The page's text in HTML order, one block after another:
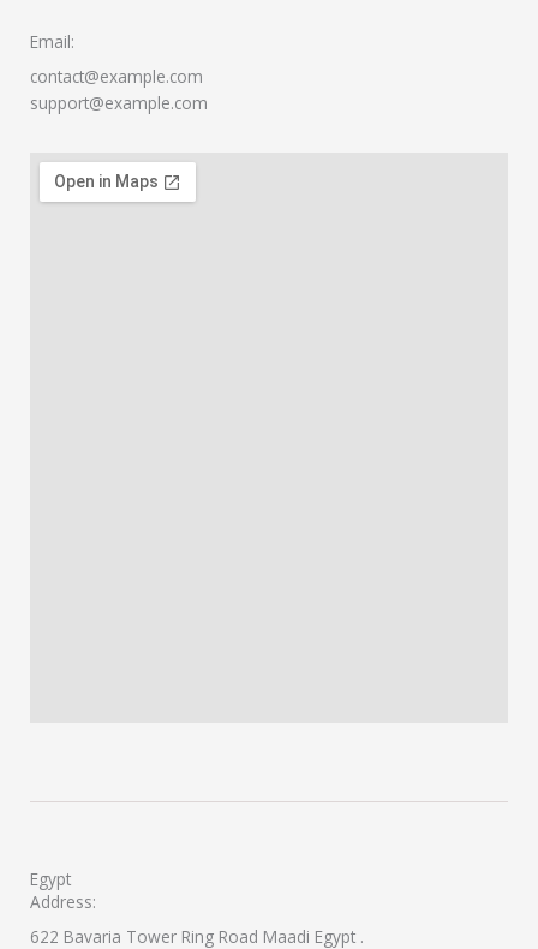
Email:
contact@example.com
support@example.com
Egypt
Address:
622 Bavaria Tower Ring Road Maadi Egypt .